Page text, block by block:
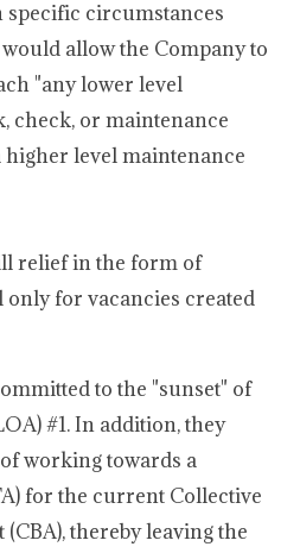
specific circumstances
allow the Company to
"any lower level
check, or maintenance
higher level maintenance
relief in the form of
for vacancies created
to the "sunset" of
#1. In addition, they
working towards a
for the current Collective
thereby leaving the